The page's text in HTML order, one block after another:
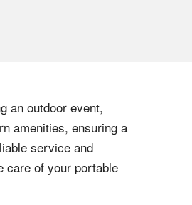
an outdoor event,
amenities, ensuring a
service and
care of your portable